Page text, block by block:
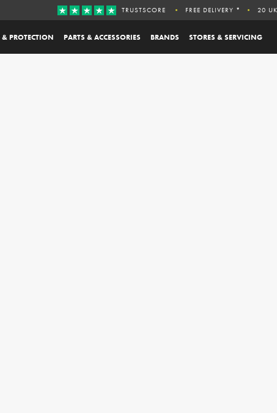
PROTECTION PARTS & ACCESSORIES BRANDS STORES & SERVICING
TRUSTSCORE FREE DELIVERY * 20